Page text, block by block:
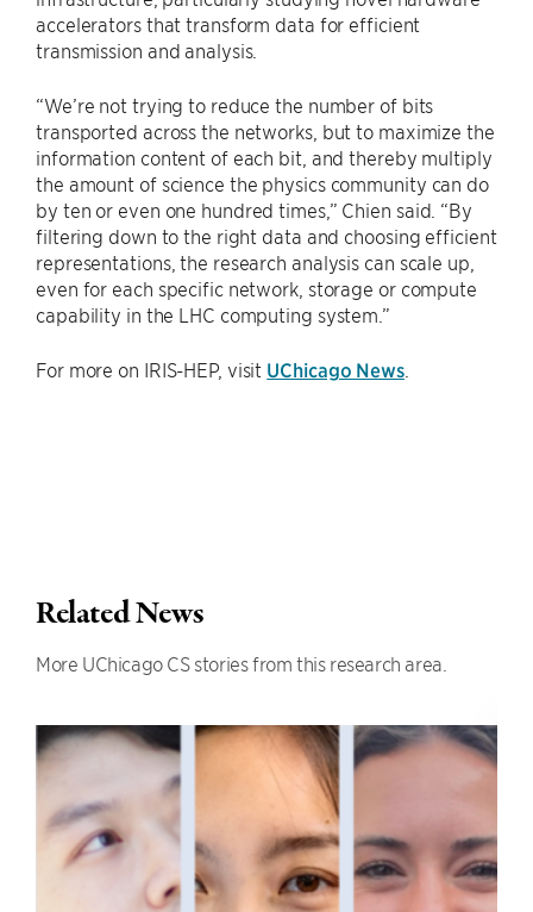
accelerators that transform data for efficient
transmission and analysis.
“We’re not trying to reduce the number of bits
transported across the networks, but to maximize the
information content of each bit, and thereby multiply
the amount of science the physics community can do
by ten or even one hundred times,” Chien said. “By
filtering down to the right data and choosing efficient
representations, the research analysis can scale up,
even for each specific network, storage or compute
capability in the LHC computing system.”
For more on IRIS-HEP, visit UChicago News.
Related News
More UChicago CS stories from this research area.